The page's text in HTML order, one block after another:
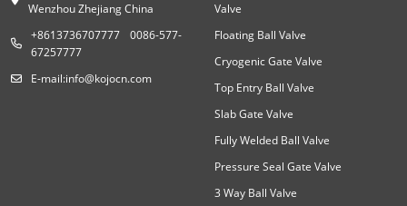
Wenzhou Zhejiang China
+8613736707777
0086-577-
67257777
E-mail:info@kojocn.com
Valve
Floating Ball Valve
Cryogenic Gate Valve
Top Entry Ball Valve
Slab Gate Valve
Fully Welded Ball Valve
Pressure Seal Gate Valve
3 Way Ball Valve